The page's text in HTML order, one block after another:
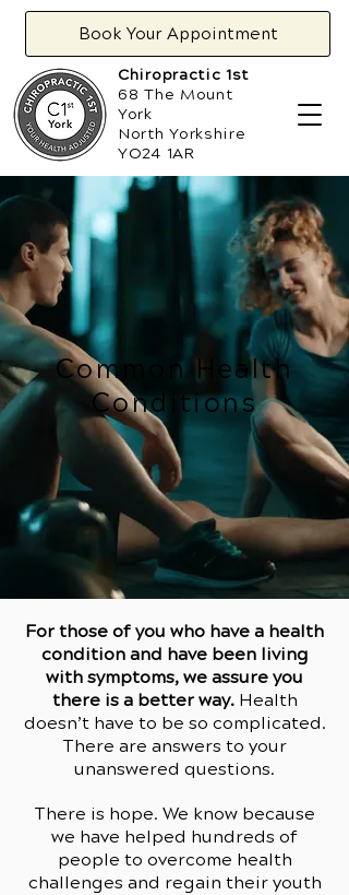
Book Your Appointment
Chiropractic 1st
68 The Mount
York
North Yorkshire
YO24 1AR
Common Health
Conditions
For those of you who have a health
condition and have been living
with symptoms, we assure you
there is a better way. Health
doesn’t have to be so complicated.
There are answers to your
unanswered questions.
There is hope. We know because
we have helped hundreds of
people to overcome health
challenges and regain their youth